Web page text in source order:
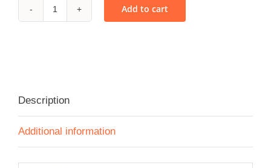
Add to cart
Description
Additional information